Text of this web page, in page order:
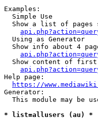
Examples:
  Simple Use
Show a list of pages
  Using as Generator
Show info about 4
Show content of
Help page:
https://
Generator:
This module may be
* list=allusers (au) *